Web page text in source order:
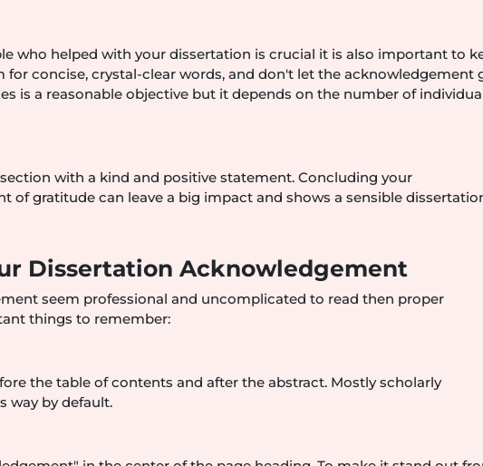
who helped with your dissertation is crucial it is also important to
concise, crystal-clear words, and don't let the acknowledgement
is a reasonable objective but it depends on the number of
with a kind and positive statement. Concluding your
of gratitude can leave a big impact and shows a sensible
Dissertation Acknowledgement
seem professional and uncomplicated to read then proper
things to remember:
the table of contents and after the abstract. Mostly scholarly
way by default.